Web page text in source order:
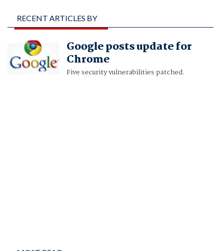
RECENT ARTICLES BY
SHAUN NICHOLS
Google posts update for
Chrome
Five security vulnerabilities patched.